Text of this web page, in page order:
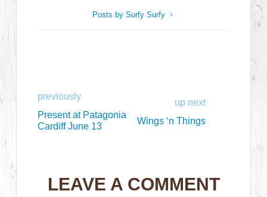
Posts by Surfy Surfy
previously
Present at Patagonia
Cardiff June 13
up next
Wings ‘n Things
LEAVE A COMMENT